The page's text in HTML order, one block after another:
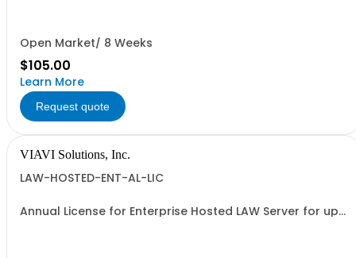
Open Market/ 8 Weeks
$105.00
Learn More
Request quote
VIAVI Solutions, Inc.
LAW-HOSTED-ENT-AL-LIC
Annual License for Enterprise Hosted LAW Server for up